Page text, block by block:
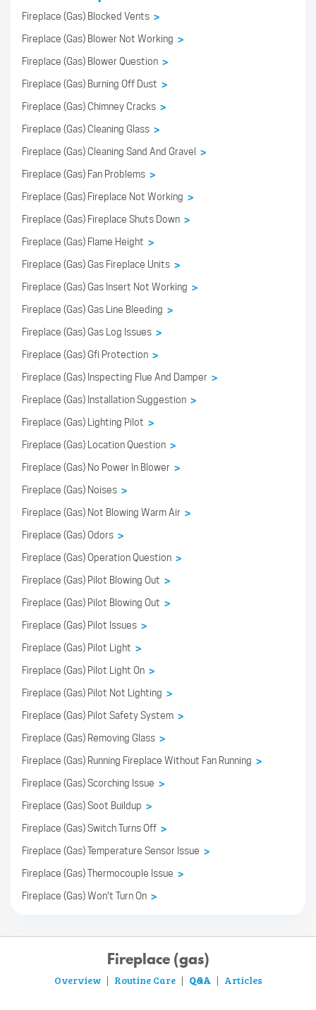
Fireplace (Gas) Blocked Vents >
Fireplace (Gas) Blower Not Working >
Fireplace (Gas) Blower Question >
Fireplace (Gas) Burning Off Dust >
Fireplace (Gas) Chimney Cracks >
Fireplace (Gas) Cleaning Glass >
Fireplace (Gas) Cleaning Sand And Gravel >
Fireplace (Gas) Fan Problems >
Fireplace (Gas) Fireplace Not Working >
Fireplace (Gas) Fireplace Shuts Down >
Fireplace (Gas) Flame Height >
Fireplace (Gas) Gas Fireplace Units >
Fireplace (Gas) Gas Insert Not Working >
Fireplace (Gas) Gas Line Bleeding >
Fireplace (Gas) Gas Log Issues >
Fireplace (Gas) Gfi Protection >
Fireplace (Gas) Inspecting Flue And Damper >
Fireplace (Gas) Installation Suggestion >
Fireplace (Gas) Lighting Pilot >
Fireplace (Gas) Location Question >
Fireplace (Gas) No Power In Blower >
Fireplace (Gas) Noises >
Fireplace (Gas) Not Blowing Warm Air >
Fireplace (Gas) Odors >
Fireplace (Gas) Operation Question >
Fireplace (Gas) Pilot Blowing Out >
Fireplace (Gas) Pilot Blowing Out >
Fireplace (Gas) Pilot Issues >
Fireplace (Gas) Pilot Light >
Fireplace (Gas) Pilot Light On >
Fireplace (Gas) Pilot Not Lighting >
Fireplace (Gas) Pilot Safety System >
Fireplace (Gas) Removing Glass >
Fireplace (Gas) Running Fireplace Without Fan Running >
Fireplace (Gas) Scorching Issue >
Fireplace (Gas) Soot Buildup >
Fireplace (Gas) Switch Turns Off >
Fireplace (Gas) Temperature Sensor Issue >
Fireplace (Gas) Thermocouple Issue >
Fireplace (Gas) Won't Turn On >
Fireplace (gas)
Overview Routine Care Q&A Articles